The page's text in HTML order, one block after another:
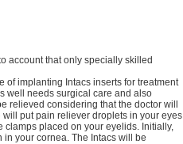
account that only specially skilled
of implanting Intacs inserts for treatment
well needs surgical care and also
relieved considering that the doctor will
put pain reliever droplets in your eyes
placed on your eyelids. Initially,
your cornea. The Intacs will be